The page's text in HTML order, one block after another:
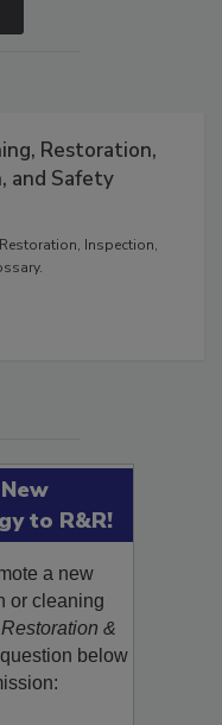
Restoration,
Safety
Inspection,
to R&R!
a new
or cleaning
Restoration &
below